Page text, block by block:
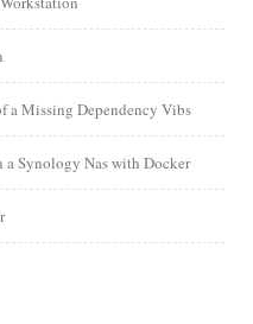
a Missing Dependency Vibs
Synology Nas with Docker